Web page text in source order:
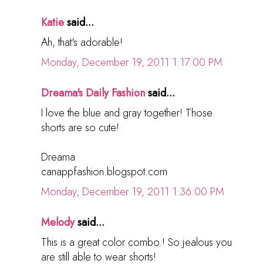
Katiesaid...
Ah, that's adorable!
Monday, December 19, 2011 1:17:00 PM
Dreama's Daily Fashionsaid...
I love the blue and gray together! Those
shorts are so cute!
Dreama
canappfashion.blogspot.com
Monday, December 19, 2011 1:36:00 PM
Melodysaid...
This is a great color combo.! So jealous you
are still able to wear shorts!